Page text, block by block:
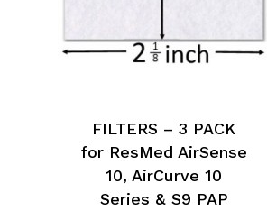
FILTERS – 3 PACK
for ResMed AirSense
10, AirCurve 10
Series & S9 PAP